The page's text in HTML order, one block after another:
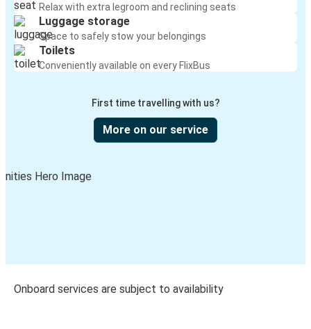
Relax with extra legroom and reclining seats
Luggage storage
Space to safely stow your belongings
Toilets
Conveniently available on every FlixBus
First time travelling with us?
More on our service
Onboard services are subject to availability